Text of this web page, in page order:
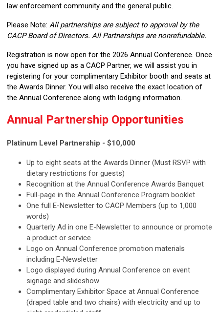
law enforcement community and the general public.
Please Note: All partnerships are subject to approval by the
CACP Board of Directors. All Partnerships are nonrefundable.
Registration is now open for the 2026 Annual Conference. Once
you have signed up as a CACP Partner, we will assist you in
registering for your complimentary Exhibitor booth and seats at
the Awards Dinner. You will also receive the exact location of
the Annual Conference along with lodging information.
Annual Partnership Opportunities
Platinum Level Partnership - $10,000
Up to eight seats at the Awards Dinner (Must RSVP with
dietary restrictions for guests)
Recognition at the Annual Conference Awards Banquet
Full-page in the Annual Conference Program booklet
One full E-Newsletter to CACP Members (up to 1,000
words)
Quarterly Ad in one E-Newsletter to announce or promote
a product or service
Logo on Annual Conference promotion materials
including E-Newsletter
Logo displayed during Annual Conference on event
signage and slideshow
Complimentary Exhibitor Space at Annual Conference
(draped table and two chairs) with electricity and up to